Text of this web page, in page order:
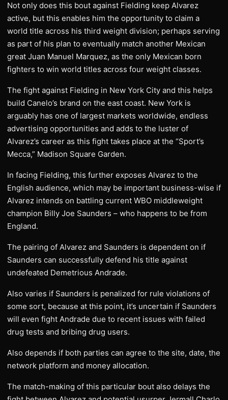
Not only does this bout against Fielding keep Alvarez
active, but this enables him the opportunity to claim a
world title across his third weight division; perhaps serving
as part of his plan to eventually match another Mexican
great Juan Manuel Marquez, as the only Mexican born
fighters to win world titles across four weight classes.
The fight against Fielding in New York City and this helps
build Canelo’s brand on the east coast. New York is
arguably has one of largest markets worldwide, endless
advertising opportunities and adds to the luster of
Alvarez’s career as this fight takes place at the “Sport’s
Mecca,” Madison Square Garden.
In facing Fielding, this further exposes Alvarez to the
English audience, which may be important business-wise if
Alvarez intends on battling current WBO middleweight
champion Billy Joe Saunders – who happens to be from
England.
The pairing of Alvarez and Saunders is dependent on if
Saunders can successfully defend his title against
undefeated Demetrious Andrade.
Also varies if Saunders is penalized for rule violations of
some sort, because at this point, it’s uncertain if Saunders
will even fight Andrade due to recent issues with failed
drug tests and bribing drug users.
Also depends if both parties can agree to the site, date, the
network platform and money allocation.
The match-making of this particular bout also delays the